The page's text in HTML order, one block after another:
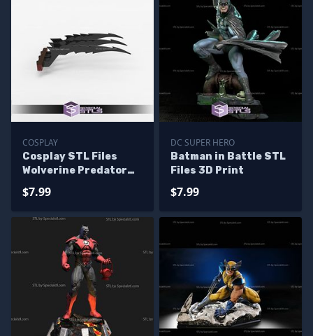
COSPLAY
Cosplay STL Files
Wolverine Predator
Wearable
$7.99
DC SUPER HERO
Batman in Battle STL
Files 3D Print
$7.99